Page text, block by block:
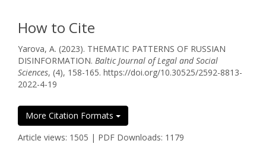
How to Cite
Yarova, A. (2023). THEMATIC PATTERNS OF RUSSIAN
DISINFORMATION. Baltic Journal of Legal and Social
Sciences, (4), 158-165. https://doi.org/10.30525/2592-8813-
2022-4-19
More Citation Formats
Article views: 1505 | PDF Downloads: 1179